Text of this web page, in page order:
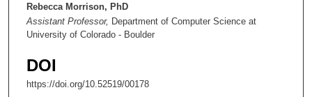
n
u
e
Rebecca Morrison, PhD
Assistant Professor, Department of Computer Science at
University of Colorado - Boulder
DOI
https://doi.org/10.52519/00178